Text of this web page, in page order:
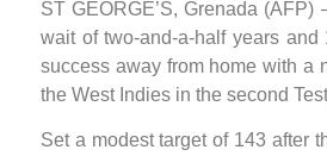
ST GEORGE’S, Grenada
wait of two-and-a-half years and
success away from home with a
the West Indies in the second
Set a modest target of 143 after